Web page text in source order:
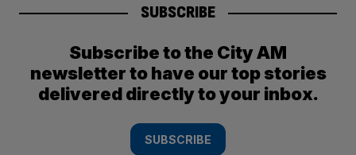
SUBSCRIBE
Subscribe to the City AM
newsletter to have our top stories
delivered directly to your inbox.
SUBSCRIBE